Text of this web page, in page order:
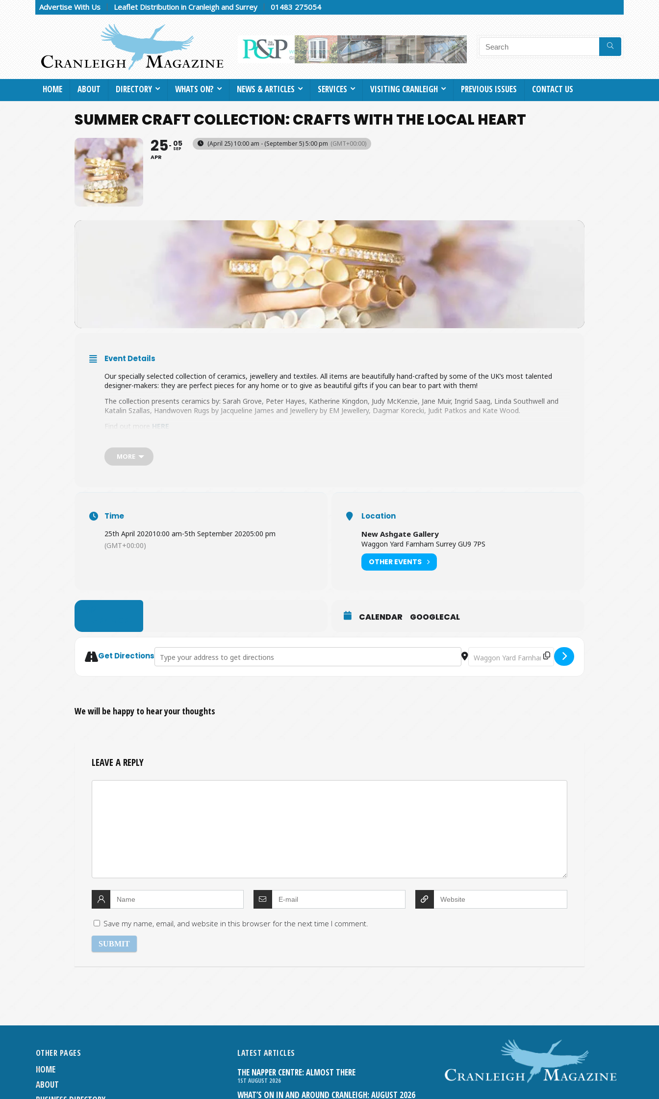
Advertise With Us Leaflet Distribution in Cranleigh and Surrey 01483 275054
HOME ABOUT DIRECTORY WHATS ON? NEWS & ARTICLES SERVICES VISITING CRANLEIGH PREVIOUS ISSUES CONTACT US
SUMMER CRAFT COLLECTION: CRAFTS WITH THE LOCAL HEART
25
APR
05
SEP
(April 25) 10:00 am - (September 5) 5:00 pm (GMT+00:00)
Event Details
Our specially selected collection of ceramics, jewellery and textiles. All items are beautifully hand-crafted by some of the UK’s most talented
designer-makers: they are perfect pieces for any home or to give as beautiful gifts if you can bear to part with them!
The collection presents ceramics by: Sarah Grove, Peter Hayes, Katherine Kingdon, Judy McKenzie, Jane Muir, Ingrid Saag, Linda Southwell and
Katalin Szallas, Handwoven Rugs by Jacqueline James and Jewellery by EM Jewellery, Dagmar Korecki, Judit Patkos and Kate Wood.
Find out more HERE
MORE
Time
25th April 202010:00 am-5th September 20205:00 pm
(GMT+00:00)
Location
New Ashgate Gallery
Waggon Yard Farnham Surrey GU9 7PS
OTHER EVENTS
CALENDAR GOOGLECAL
Get DirectionsAddress - Summer Craft Collection: Crafts with the Local Heart [ogOlDQmbk] Destination Address - Summer Craft Collection: Crafts
We will be happy to hear your thoughts
LEAVE A REPLY
Save my name, email, and website in this browser for the next time I comment.
OTHER PAGES
HOME
ABOUT
LATEST ARTICLES
THE NAPPER CENTRE: ALMOST THERE
1ST AUGUST 2026
WHAT’S ON IN AND AROUND CRANLEIGH: AUGUST 2026